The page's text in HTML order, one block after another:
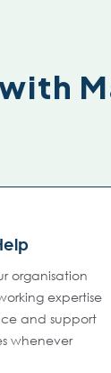
organisation
expertise
and support
whenever